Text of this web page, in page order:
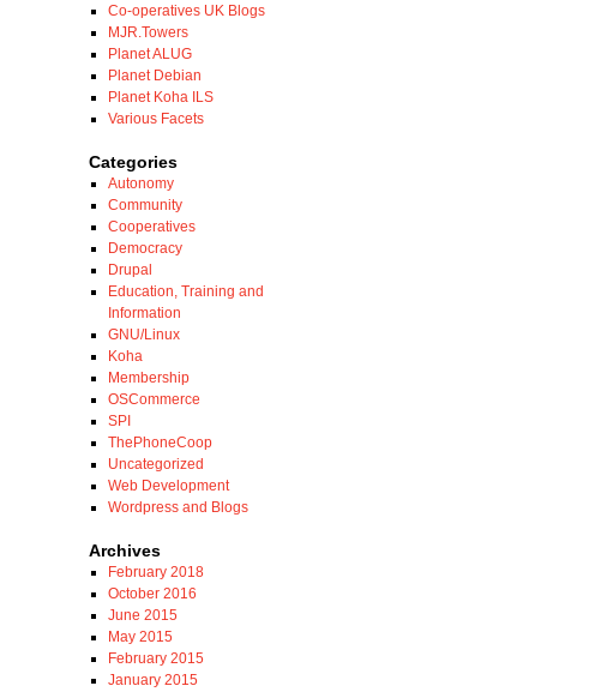
Co-operatives UK Blogs
MJR.Towers
Planet ALUG
Planet Debian
Planet Koha ILS
Various Facets
Categories
Autonomy
Community
Cooperatives
Democracy
Drupal
Education, Training and
Information
GNU/Linux
Koha
Membership
OSCommerce
SPI
ThePhoneCoop
Uncategorized
Web Development
Wordpress and Blogs
Archives
February 2018
October 2016
June 2015
May 2015
February 2015
January 2015